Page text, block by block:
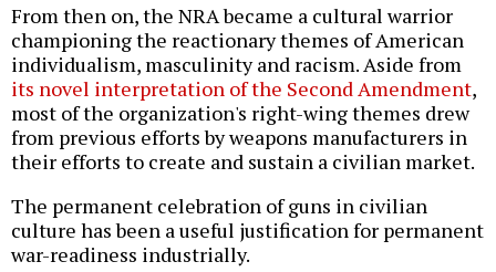
From then on, the NRA became a cultural warrior
championing the reactionary themes of American
individualism, masculinity and racism. Aside from
its novel interpretation of the Second Amendment,
most of the organization's right-wing themes drew
from previous efforts by weapons manufacturers in
their efforts to create and sustain a civilian market.
The permanent celebration of guns in civilian
culture has been a useful justification for permanent
war-readiness industrially.